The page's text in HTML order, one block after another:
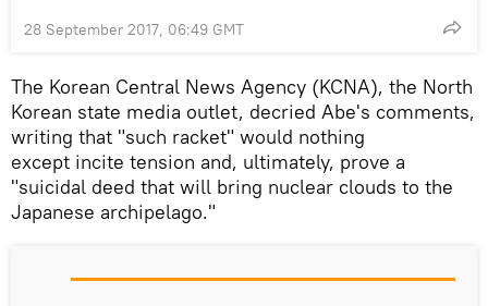
28 September 2017, 06:49 GMT
The Korean Central News Agency (KCNA), the North
Korean state media outlet, decried Abe's comments,
writing that "such racket" would nothing
except incite tension and, ultimately, prove a
"suicidal deed that will bring nuclear clouds to the
Japanese archipelago."